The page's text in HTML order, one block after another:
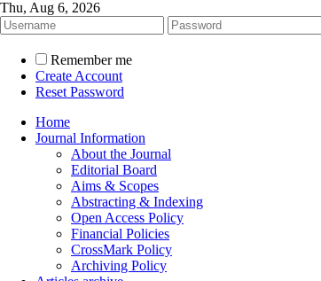
Thu, Aug 6, 2026
Remember me
Create Account
Reset Password
Home
Journal Information
About the Journal
Editorial Board
Aims & Scopes
Abstracting & Indexing
Open Access Policy
Financial Policies
CrossMark Policy
Archiving Policy